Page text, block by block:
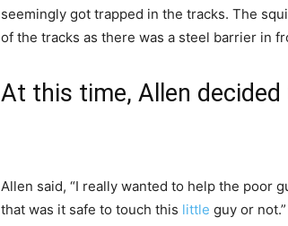
seemingly got trapped in the tracks. The
of the tracks as there was a steel barrier in
At this time, Allen
Allen said, “I really wanted to help the poor
that was it safe to touch this little guy or not.”